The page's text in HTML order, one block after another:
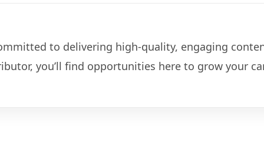
to delivering high-quality, engaging
you’ll find opportunities here to grow your